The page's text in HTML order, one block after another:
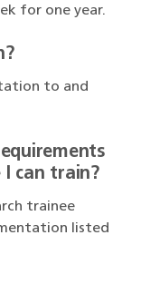
for one year.
to and
can train?
trainee
listed